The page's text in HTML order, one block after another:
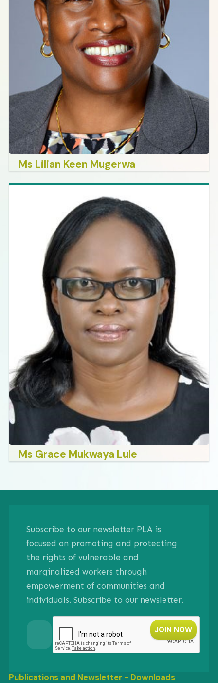
Ms Lilian Keen Mugerwa
Ms Grace Mukwaya Lule
Subscribe to our newsletter PLA is
focused on promoting and protecting
the rights of vulnerable and
marginalized workers through
empowerment of communities and
individuals. Subscribe to our newsletter.
Publications and Newsletter - Downloads